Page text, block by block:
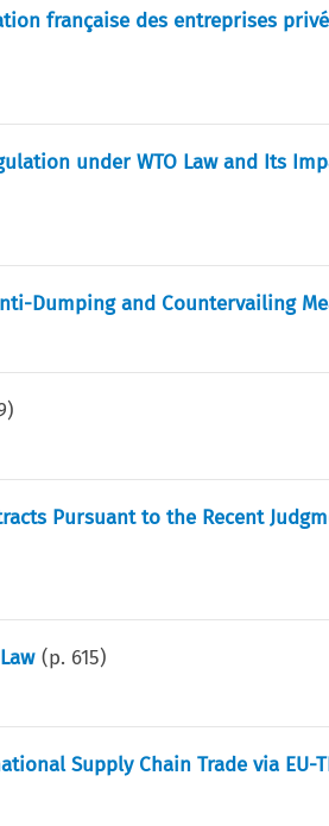
française des entreprises
under WTO Law and Its
Dumping and Countervailing
)
Pursuant to the Recent
(p. 615)
Supply Chain Trade via EU-